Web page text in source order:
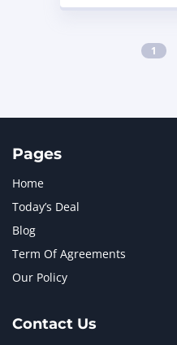
1
Pages
Home
Today’s Deal
Blog
Term Of Agreements
Our Policy
Contact Us